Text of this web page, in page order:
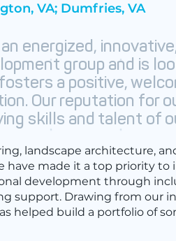
VA; Dumfries, VA
energized,
group and is
a positive,
Our reputation for
skills and talent of
landscape architecture,
have made it a top priority
development through
support. Drawing from our
helped build a portfolio of